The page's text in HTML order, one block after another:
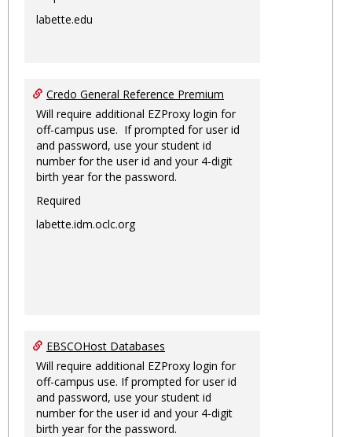
labette.edu
Credo General Reference Premium
Will require additional EZProxy login for
off-campus use. If prompted for user id
and password, use your student id
number for the user id and your 4-digit
birth year for the password.
Required
labette.idm.oclc.org
EBSCOHost Databases
Will require additional EZProxy login for
off-campus use. If prompted for user id
and password, use your student id
number for the user id and your 4-digit
birth year for the password.